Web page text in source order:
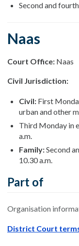
Second and
Naas
Court Office: Naas
Civil Jurisdiction:
Civil: First
urban and other
Third Monday in
a.m.
Family:Second
10.30 a.m.
Part of
Organisation
District Court